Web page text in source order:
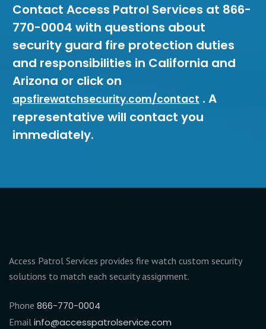
Contact Access Patrol Services at 866-
770-0004 with questions about
security guard fire protection duties
and responsibilities in California and
Arizona or click on
apsfirewatchsecurity.com/contact . A
representative will contact you
immediately.
Access Patrol Services provides fire watch custom security
solutions to match each security assignment.
Phone 866-770-0004
Email info@accesspatrolservice.com